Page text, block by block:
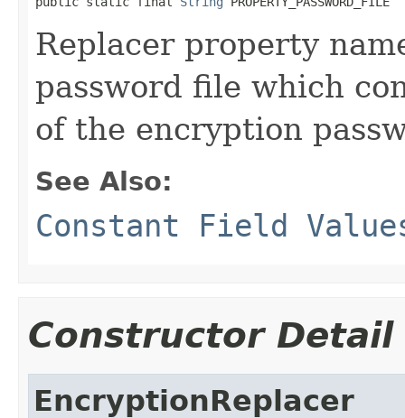
Replacer property
password file which
of the encryption
See Also:
Constant Field
Constructor Detail
EncryptionReplacer